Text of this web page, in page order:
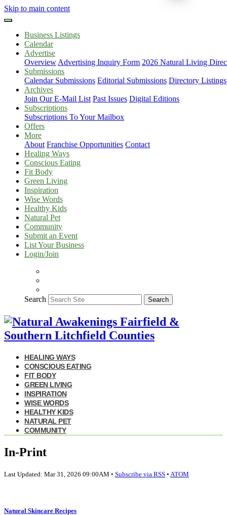
Skip to main content
Business Listings
Calendar
Advertise
Overview Advertising Inquiry Form 2026 Natural Living
Submissions
Calendar Submissions Editorial Submissions Directory Listings
Archives
Join Our E-Mail List Past Issues Digital Editions
Subscriptions
Subscriptions To Your Mailbox
Offers
More
About Franchise Opportunities Contact
Healing Ways
Conscious Eating
Fit Body
Green Living
Inspiration
Wise Words
Healthy Kids
Natural Pet
Community
Submit an Event
List Your Business
Login/Join
Search Search
HEALING WAYS
CONSCIOUS EATING
FIT BODY
GREEN LIVING
INSPIRATION
WISE WORDS
HEALTHY KIDS
NATURAL PET
COMMUNITY
In-Print
Last Updated: Mar 31, 2026 09:00AM • Subscribe via RSS • ATOM
Natural Skincare Recipes